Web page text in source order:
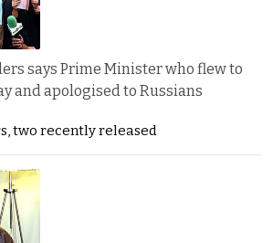
says Prime Minister who flew to
and apologised to Russians
two recently released